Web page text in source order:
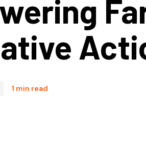
1 min read